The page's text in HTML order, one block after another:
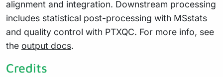
alignment and integration. Downstream processing
includes statistical post-processing with MSstats
and quality control with PTXQC. For more info, see
the output docs.
Credits